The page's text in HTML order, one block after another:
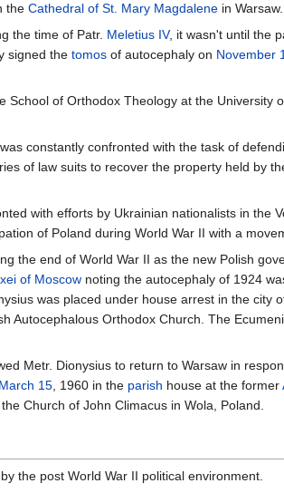
the Cathedral of St. Mary Magdalene in
the time of Patr. Meletius IV, it wasn't until the
signed the tomos of autocephaly on November
School of Orthodox Theology at the
constantly confronted with the task of
of law suits to recover the property held by
with efforts by Ukrainian nationalists in
of Poland during World War II with a
the end of World War II as the new Polish
of Moscow noting the autocephaly of 1924
was placed under house arrest in the city
Autocephalous Orthodox Church. The
Metr. Dionysius to return to Warsaw in
March 15, 1960 in the parish house at the former
Church of John Climacus in Wola, Poland.
the post World War II political environment.